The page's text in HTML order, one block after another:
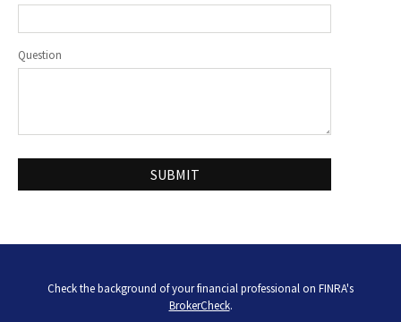
Question
Check the background of your financial professional on FINRA's
BrokerCheck.